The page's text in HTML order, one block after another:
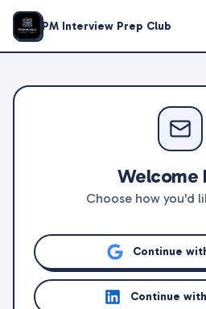
PM Interview Prep Club
Welcome
Choose how you'd
Continue
Continue